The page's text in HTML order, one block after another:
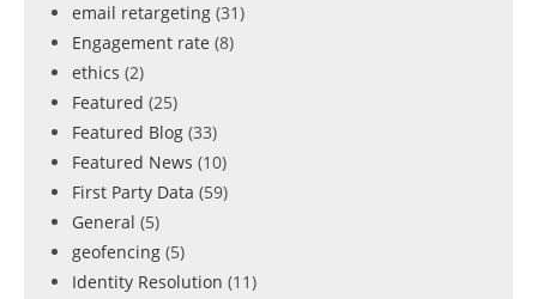
email retargeting (31)
Engagement rate (8)
ethics (2)
Featured (25)
Featured Blog (33)
Featured News (10)
First Party Data (59)
General (5)
geofencing (5)
Identity Resolution (11)